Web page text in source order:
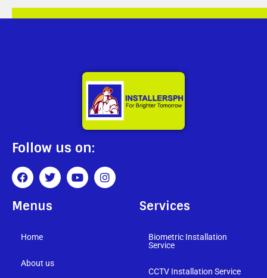
Follow us on:
Menus
Home
About us
Services
Biometric Installation
Service
CCTV Installation Service